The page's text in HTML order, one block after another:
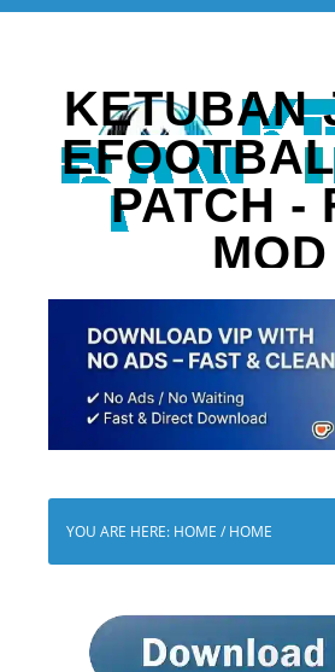
KETUBAN
PATCH -
MOD
YOU ARE HERE: HOME / HOME